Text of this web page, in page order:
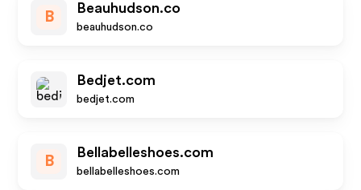
B
Beauhudson.co
beauhudson.co
Bedjet.com
bedjet.com
B
Bellabelleshoes.com
bellabelleshoes.com